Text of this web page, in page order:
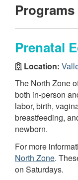
Prenatal
Location:
The North Zone
both in-person
labor, birth,
breastfeeding,
newborn.
For more
North Zone.
on Saturdays.